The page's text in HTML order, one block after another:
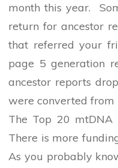
month this year.
return for ancestor
that referred your
page 5 generation
ancestor reports
were converted from
The Top 20 mtDNA
There is more
As you probably